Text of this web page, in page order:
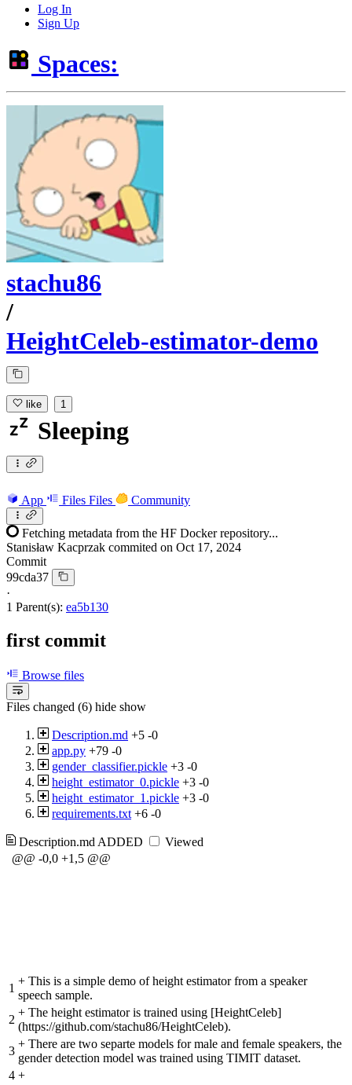
Log In
Sign Up
Spaces:
stachu86
/
HeightCeleb-estimator-demo
like 1
Sleeping
App Files Files Community
Fetching metadata from the HF Docker repository...
Stanisław Kacprzak commited on Oct 17, 2024
Commit
99cda37
·
1 Parent(s): ea5b130
first commit
Browse files
Files changed (6) hide show
Description.md +5 -0
app.py +79 -0
gender_classifier.pickle +3 -0
height_estimator_0.pickle +3 -0
height_estimator_1.pickle +3 -0
requirements.txt +6 -0
Description.md ADDED
Viewed
@@ -0,0 +1,5 @@
1
+ This is a simple demo of height estimator from a speaker
speech sample.
2
+ The height estimator is trained using [HeightCeleb]
(https://github.com/stachu86/HeightCeleb).
3
+ There are two separte models for male and female speakers, the
gender detection model was trained using TIMIT dataset.
4 +